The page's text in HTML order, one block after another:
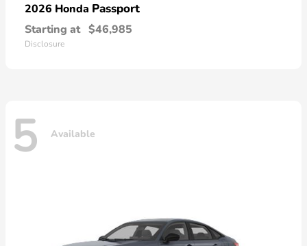
2026 Honda Passport
Starting at $46,985
Disclosure
5 Available